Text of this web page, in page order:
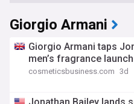
Giorgio Armani
Giorgio Armani taps
men’s fragrance
cosmeticsbusiness.com 3d